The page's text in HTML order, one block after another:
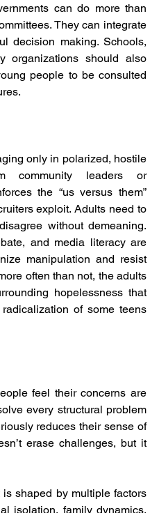
can do more than
They can integrate
decision making. Schools,
organizations should also
people to be consulted
only in polarized, hostile
community leaders or
the “us versus them”
exploit. Adults need to
without demeaning.
and media literacy are
manipulation and resist
often than not, the adults
hopelessness that
of some teens
feel their concerns are
every structural problem
reduces their sense of
erase challenges, but it
shaped by multiple factors
isolation, family dynamics,